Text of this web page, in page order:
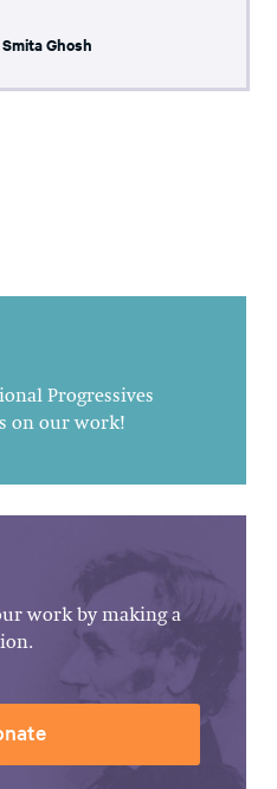
Smita Ghosh
Progressives
on our work!
work by making a